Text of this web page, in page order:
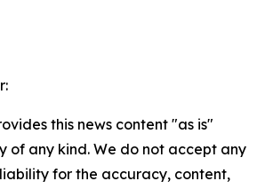
this news content "as is"
of any kind. We do not accept any
for the accuracy, content,